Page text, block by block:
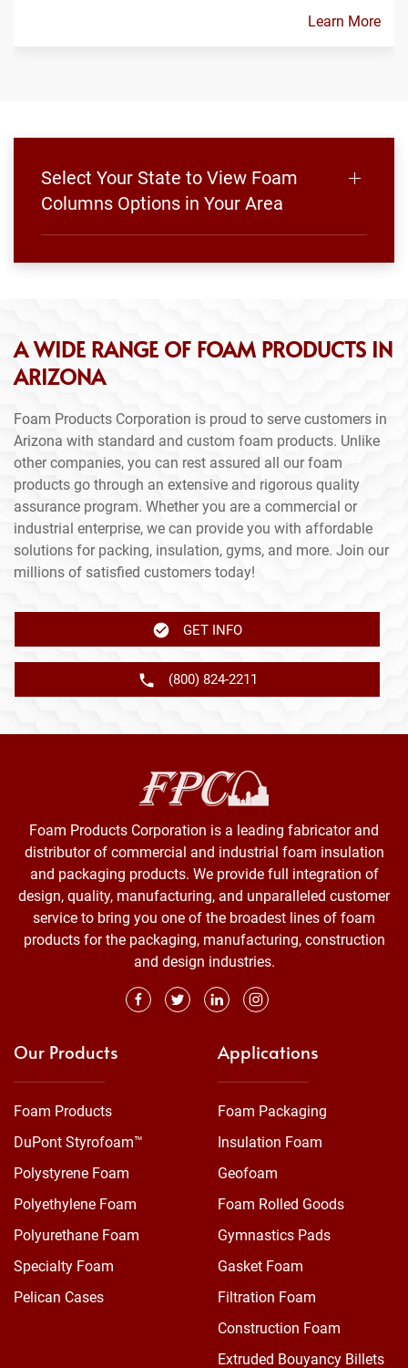
Learn More
Select Your State to View Foam
Columns Options in Your Area
A WIDE RANGE OF FOAM PRODUCTS IN
ARIZONA
Foam Products Corporation is proud to serve customers in
Arizona with standard and custom foam products. Unlike
other companies, you can rest assured all our foam
products go through an extensive and rigorous quality
assurance program. Whether you are a commercial or
industrial enterprise, we can provide you with affordable
solutions for packing, insulation, gyms, and more. Join our
millions of satisfied customers today!
GET INFO
(800) 824-2211
Foam Products Corporation is a leading fabricator and
distributor of commercial and industrial foam insulation
and packaging products. We provide full integration of
design, quality, manufacturing, and unparalleled customer
service to bring you one of the broadest lines of foam
products for the packaging, manufacturing, construction
and design industries.
Our Products
Foam Products
DuPont Styrofoam™
Polystyrene Foam
Polyethylene Foam
Polyurethane Foam
Specialty Foam
Pelican Cases
Applications
Foam Packaging
Insulation Foam
Geofoam
Foam Rolled Goods
Gymnastics Pads
Gasket Foam
Filtration Foam
Construction Foam
Extruded Bouyancy Billets